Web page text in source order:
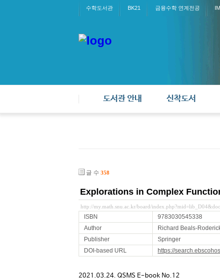
수학도서관 BK21 금융수학 연계전공
도서관 안내 신착도서
글 수 358
Explorations in Complex
http://my.math.snu.ac.kr/board/
ISBN
9783030545338
Author
Richard Beals-
Publisher
Springer
DOI-based URL
https://
2021.03.24. QSMS E-book No.12